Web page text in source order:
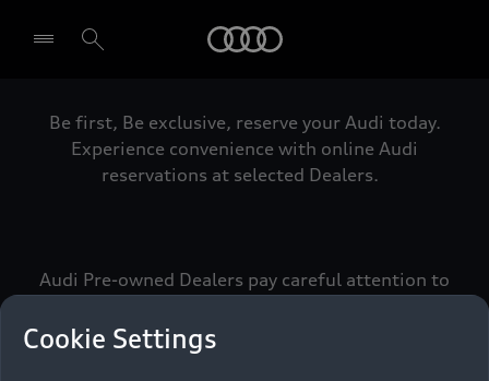
Select dealer
Be first, Be exclusive, reserve your Audi today.
Experience convenience with online Audi
reservations at selected Dealers.
Audi Pre-owned Dealers pay careful attention to
meets the exacting standards of Vorsprung. We
call this the Audi Pre-owned Promise.
Cookie Settings